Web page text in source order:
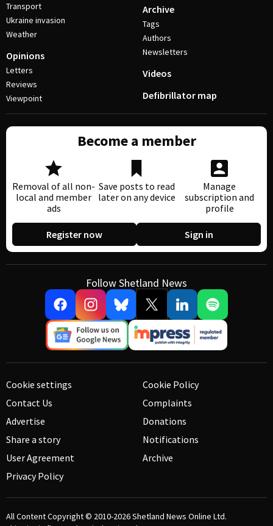
Transport
Ukraine invasion
Weather
Opinions
Letters
Reviews
Viewpoint
Archive
Tags
Authors
Newsletters
Videos
Defibrillator map
Become a member
Removal of all non-
local and member
ads
Save posts to read
later on any device
Manage
subscription and
profile
Register now Sign in
Follow Shetland News
Cookie settings
Contact Us
Advertise
Share a story
User Agreement
Privacy Policy
Cookie Policy
Complaints
Donations
Notifications
Archive
All Content Copyright © 2010-2026Shetland News Online Ltd.